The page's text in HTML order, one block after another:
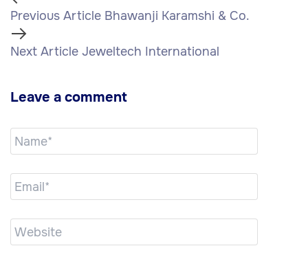
Previous Article Bhawanji Karamshi & Co.
Next Article Jeweltech International
Leave a comment